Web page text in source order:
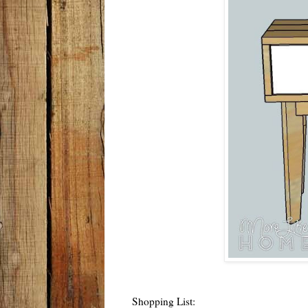
Shopping List: